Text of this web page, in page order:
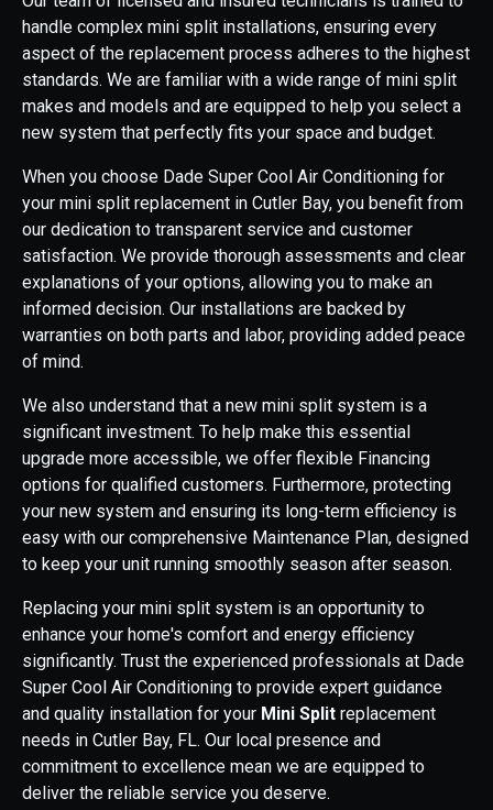
handle complex mini split installations, ensuring every
aspect of the replacement process adheres to the highest
standards. We are familiar with a wide range of mini split
makes and models and are equipped to help you select a
new system that perfectly fits your space and budget.
When you choose Dade Super Cool Air Conditioning for
your mini split replacement in Cutler Bay, you benefit from
our dedication to transparent service and customer
satisfaction. We provide thorough assessments and clear
explanations of your options, allowing you to make an
informed decision. Our installations are backed by
warranties on both parts and labor, providing added peace
of mind.
We also understand that a new mini split system is a
significant investment. To help make this essential
upgrade more accessible, we offer flexible Financing
options for qualified customers. Furthermore, protecting
your new system and ensuring its long-term efficiency is
easy with our comprehensive Maintenance Plan, designed
to keep your unit running smoothly season after season.
Replacing your mini split system is an opportunity to
enhance your home's comfort and energy efficiency
significantly. Trust the experienced professionals at Dade
Super Cool Air Conditioning to provide expert guidance
and quality installation for your Mini Split replacement
needs in Cutler Bay, FL. Our local presence and
commitment to excellence mean we are equipped to
deliver the reliable service you deserve.